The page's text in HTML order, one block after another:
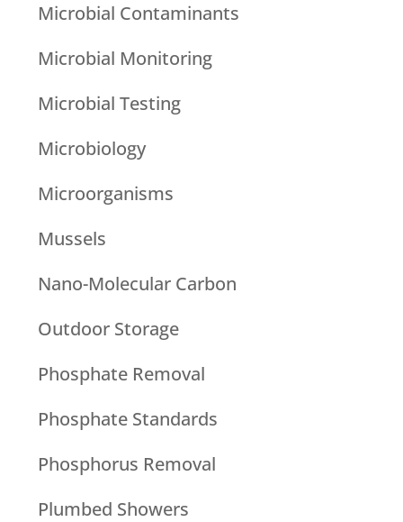
Microbial Contaminants
Microbial Monitoring
Microbial Testing
Microbiology
Microorganisms
Mussels
Nano-Molecular Carbon
Outdoor Storage
Phosphate Removal
Phosphate Standards
Phosphorus Removal
Plumbed Showers